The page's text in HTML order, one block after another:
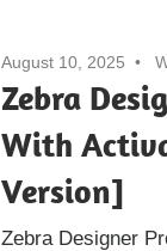
August 10, 2025
Zebra
With
Version]
Zebra Designer